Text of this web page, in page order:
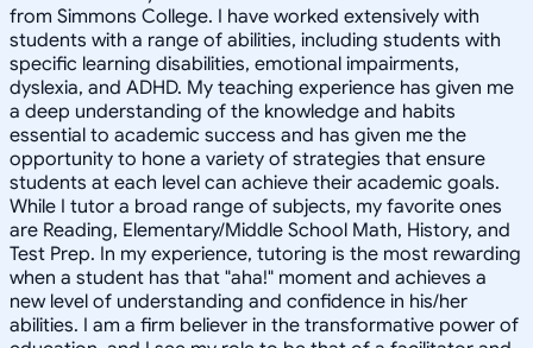
from Simmons College. I have worked extensively with
students with a range of abilities, including students with
specific learning disabilities, emotional impairments,
dyslexia, and ADHD. My teaching experience has given me
a deep understanding of the knowledge and habits
essential to academic success and has given me the
opportunity to hone a variety of strategies that ensure
students at each level can achieve their academic goals.
While I tutor a broad range of subjects, my favorite ones
are Reading, Elementary/Middle School Math, History, and
Test Prep. In my experience, tutoring is the most rewarding
when a student has that "aha!" moment and achieves a
new level of understanding and confidence in his/her
abilities. I am a firm believer in the transformative power of